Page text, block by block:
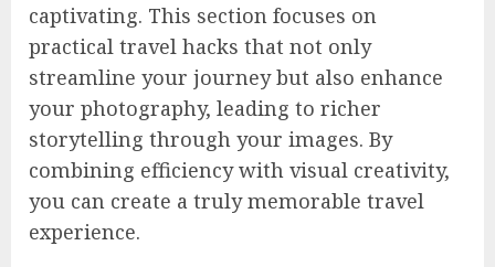
captivating. This section focuses on
practical travel hacks that not only
streamline your journey but also enhance
your photography, leading to richer
storytelling through your images. By
combining efficiency with visual creativity,
you can create a truly memorable travel
experience.